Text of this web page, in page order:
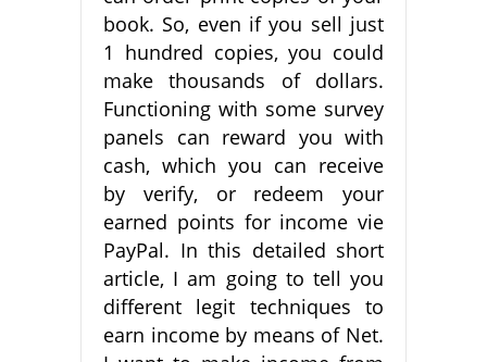
book. So, even if you sell just
1 hundred copies, you could
make thousands of dollars.
Functioning with some survey
panels can reward you with
cash, which you can receive
by verify, or redeem your
earned points for income vie
PayPal. In this detailed short
article, I am going to tell you
different legit techniques to
earn income by means of Net.